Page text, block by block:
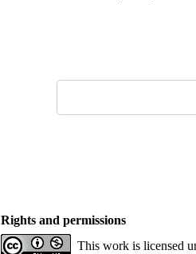
Rights and permissions
This work is licensed